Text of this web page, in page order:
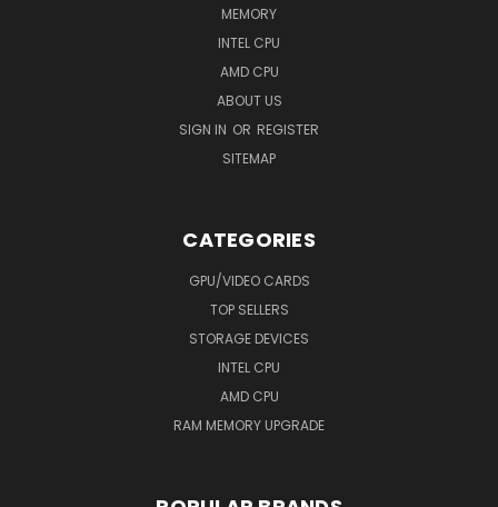
MEMORY
INTEL CPU
AMD CPU
ABOUT US
SIGN IN OR REGISTER
SITEMAP
CATEGORIES
GPU/VIDEO CARDS
TOP SELLERS
STORAGE DEVICES
INTEL CPU
AMD CPU
RAM MEMORY UPGRADE